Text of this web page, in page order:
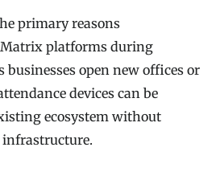
primary reasons
platforms during
businesses open new offices or
devices can be
ecosystem without